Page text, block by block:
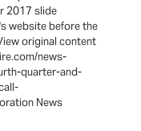
2017 slide
website before the
original content
news-
quarter-and-
News